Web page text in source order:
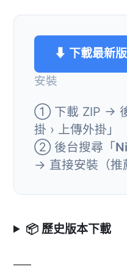
⬇ 下載最新
安裝
① 下載 ZIP →
掛 › 上傳外掛」
② 後台搜尋「
→ 直接安裝（推
📦 歷史版本下載